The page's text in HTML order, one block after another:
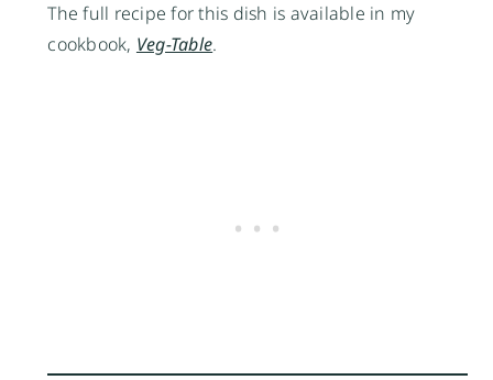
The full recipe for this dish is available in my
cookbook, Veg-Table.